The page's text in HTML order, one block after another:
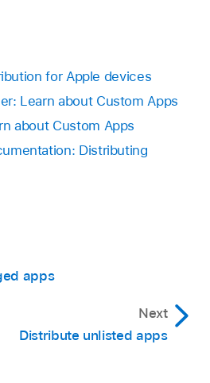
for Apple devices
Learn about Custom Apps
about Custom Apps
Distributing
apps
Next
Distribute unlisted apps